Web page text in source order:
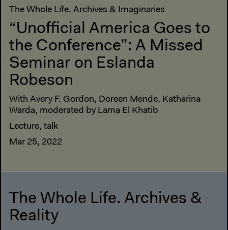
The Whole Life. Archives & Imaginaries
“Unofficial America Goes to
the Conference”: A Missed
Seminar on Eslanda
Robeson
With Avery F. Gordon, Doreen Mende, Katharina
Warda, moderated by Lama El Khatib
Lecture, talk
Mar 25, 2022
The Whole Life. Archives &
Reality